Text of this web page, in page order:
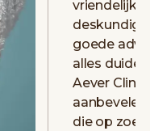
vriendelijk
deskundig.
goede
alles
Aever
die op zoek